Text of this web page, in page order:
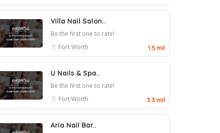
Villa Nail Salon..
Be the first one to rate!
Fort Worth
1.5 mil
U Nails & Spa..
Be the first one to rate!
Fort Worth
3.3 mil
Aria Nail Bar..